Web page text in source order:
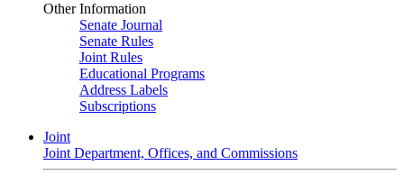
Other Information
Senate Journal
Senate Rules
Joint Rules
Educational Programs
Address Labels
Subscriptions
Joint
Joint Department, Offices, and Commissions